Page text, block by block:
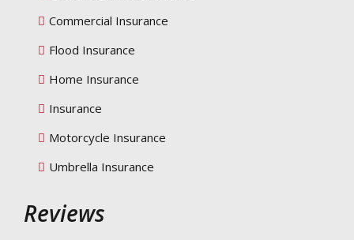
Commercial Insurance
Flood Insurance
Home Insurance
Insurance
Motorcycle Insurance
Umbrella Insurance
Reviews